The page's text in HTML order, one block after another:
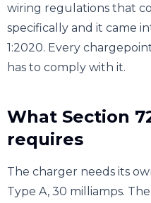
wiring regulations that
specifically and it came
1:2020. Every
has to comply with it.
What Section
requires
The charger needs its
Type A, 30 milliamps.